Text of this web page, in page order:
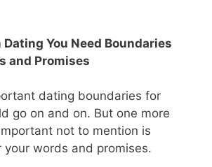
You Need Boundaries
and Promises
dating boundaries for
go on and on. But one more
not to mention is
your words and promises.